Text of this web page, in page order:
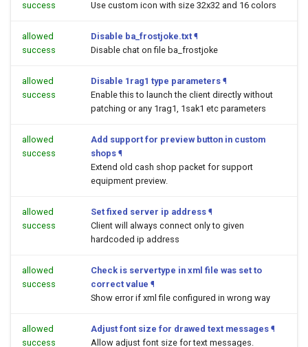
success
Use custom icon with size 32x32 and 16 colors
allowed
success
Disable ba_frostjoke.txt ¶
Disable chat on file ba_frostjoke
allowed
success
Disable 1rag1 type parameters ¶
Enable this to launch the client directly without
patching or any 1rag1, 1sak1 etc parameters
allowed
success
Add support for preview button in custom
shops ¶
Extend old cash shop packet for support
equipment preview.
allowed
success
Set fixed server ip address ¶
Client will always connect only to given
hardcoded ip address
allowed
success
Check is servertype in xml file was set to
correct value ¶
Show error if xml file configured in wrong way
allowed
success
Adjust font size for drawed text messages ¶
Allow adjust font size for text messages.